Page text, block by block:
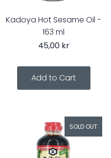
Kadoya Hot Sesame Oil -
163 ml
45,00 kr
SOLD OUT